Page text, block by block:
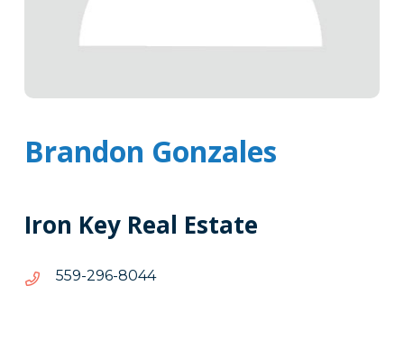
Brandon Gonzales
Iron Key Real Estate
4408-692-955
4408-